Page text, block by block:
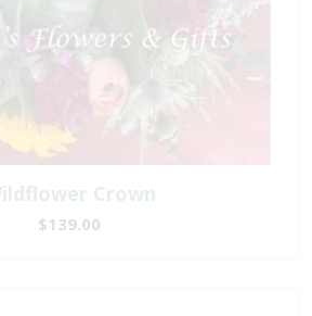
Crown
$139.00